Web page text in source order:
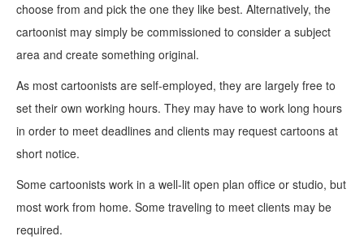
choose from and pick the one they like best. Alternatively, the
cartoonist may simply be commissioned to consider a subject
area and create something original.
As most cartoonists are self-employed, they are largely free to
set their own working hours. They may have to work long hours
in order to meet deadlines and clients may request cartoons at
short notice.
Some cartoonists work in a well-lit open plan office or studio, but
most work from home. Some traveling to meet clients may be
required.